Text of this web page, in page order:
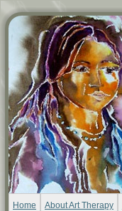
Home About Art Therapy